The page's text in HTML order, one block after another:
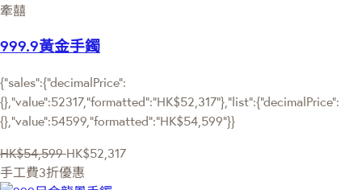
牽囍
999.9黃金手鐲
{"sales":{"decimalPrice":
{},"value":52317,"formatted":"HK$52,317"},"list":{"decimalPrice":
{},"value":54599,"formatted":"HK$54,599"}}
HK$54,599 HK$52,317
手工費3折優惠